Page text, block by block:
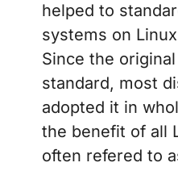
helped to
systems on
Since the
standard, most
adopted it in
the benefit of all
often refered to